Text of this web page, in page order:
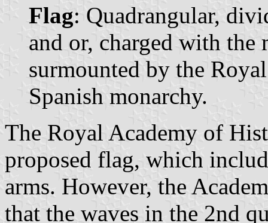
Flag: Quadrangular,
and or, charged with the
surmounted by the
Spanish monarchy.
The Royal Academy of
proposed flag, which
arms. However, the
that the waves in the 2nd